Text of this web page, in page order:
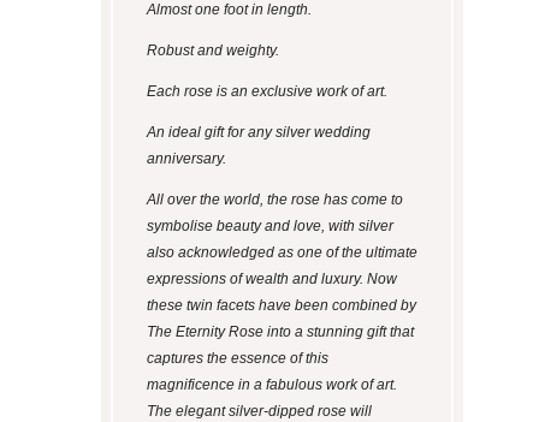
Almost one foot in length.
Robust and weighty.
Each rose is an exclusive work of art.
An ideal gift for any silver wedding
anniversary.
All over the world, the rose has come to
symbolise beauty and love, with silver
also acknowledged as one of the ultimate
expressions of wealth and luxury. Now
these twin facets have been combined by
The Eternity Rose into a stunning gift that
captures the essence of this
magnificence in a fabulous work of art.
The elegant silver-dipped rose will